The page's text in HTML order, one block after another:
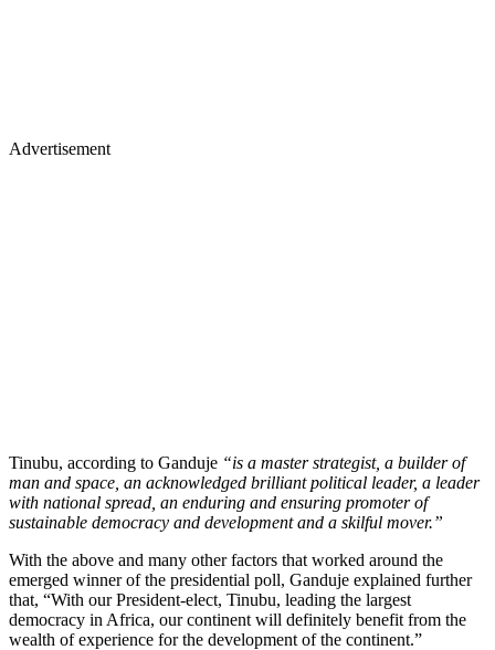
Advertisement
Tinubu, according to Ganduje “is a master strategist, a builder of
man and space, an acknowledged brilliant political leader, a leader
with national spread, an enduring and ensuring promoter of
sustainable democracy and development and a skilful mover.”
With the above and many other factors that worked around the
emerged winner of the presidential poll, Ganduje explained further
that, “With our President-elect, Tinubu, leading the largest
democracy in Africa, our continent will definitely benefit from the
wealth of experience for the development of the continent.”